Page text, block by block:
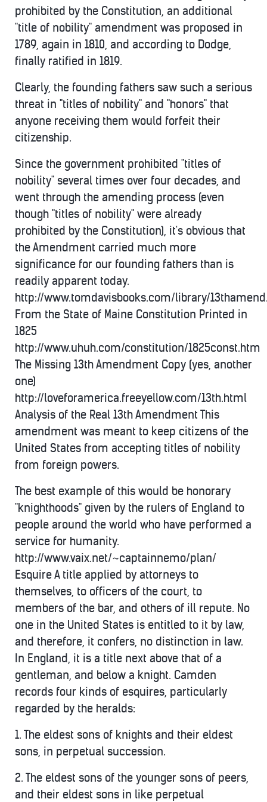
prohibited by the Constitution, an additional
"title of nobility" amendment was proposed in
1789, again in 1810, and according to Dodge,
finally ratified in 1819.
Clearly, the founding fathers saw such a serious
threat in "titles of nobility" and "honors" that
anyone receiving them would forfeit their
citizenship.
Since the government prohibited "titles of
nobility" several times over four decades, and
went through the amending process (even
though "titles of nobility" were already
prohibited by the Constitution), it's obvious that
the Amendment carried much more
significance for our founding fathers than is
readily apparent today.
http://www.tomdavisbooks.com/library/
From the State of Maine Constitution Printed in
1825
http://www.uhuh.com/constitution/1825const.htm
The Missing 13th Amendment Copy (yes, another
one)
http://loveforamerica.freeyellow.com/13th.html
Analysis of the Real 13th Amendment This
amendment was meant to keep citizens of the
United States from accepting titles of nobility
from foreign powers.
The best example of this would be honorary
"knighthoods" given by the rulers of England to
people around the world who have performed a
service for humanity.
http://www.vaix.net/~captainnemo/plan/
Esquire A title applied by attorneys to
themselves, to officers of the court, to
members of the bar, and others of ill repute. No
one in the United States is entitled to it by law,
and therefore, it confers, no distinction in law.
In England, it is a title next above that of a
gentleman, and below a knight. Camden
records four kinds of esquires, particularly
regarded by the heralds:
1. The eldest sons of knights and their eldest
sons, in perpetual succession.
2. The eldest sons of the younger sons of peers,
and their eldest sons in like perpetual